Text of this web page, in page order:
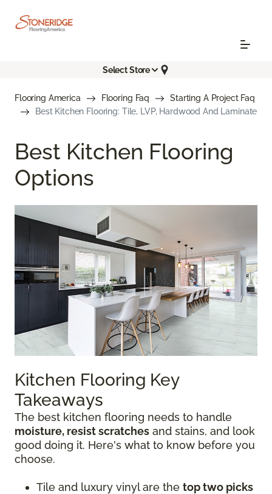
Select Store
Flooring America Flooring Faq
Starting A Project Faq
Best Kitchen Flooring: Tile, LVP, Hardwood And Laminate
Best Kitchen Flooring
Options
Kitchen Flooring Key
Takeaways
The best kitchen flooring needs to handle
moisture, resist scratches and stains, and look
good doing it. Here's what to know before you
choose.
Tile and luxury vinyl are the top two picks